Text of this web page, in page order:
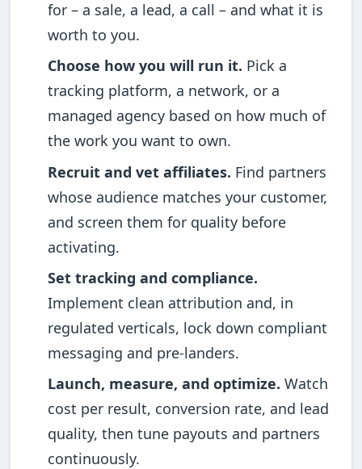
for – a sale, a lead, a call – and what it is
worth to you.
Choose how you will run it. Pick a
tracking platform, a network, or a
managed agency based on how much of
the work you want to own.
Recruit and vet affiliates. Find partners
whose audience matches your customer,
and screen them for quality before
activating.
Set tracking and compliance.
Implement clean attribution and, in
regulated verticals, lock down compliant
messaging and pre-landers.
Launch, measure, and optimize. Watch
cost per result, conversion rate, and lead
quality, then tune payouts and partners
continuously.